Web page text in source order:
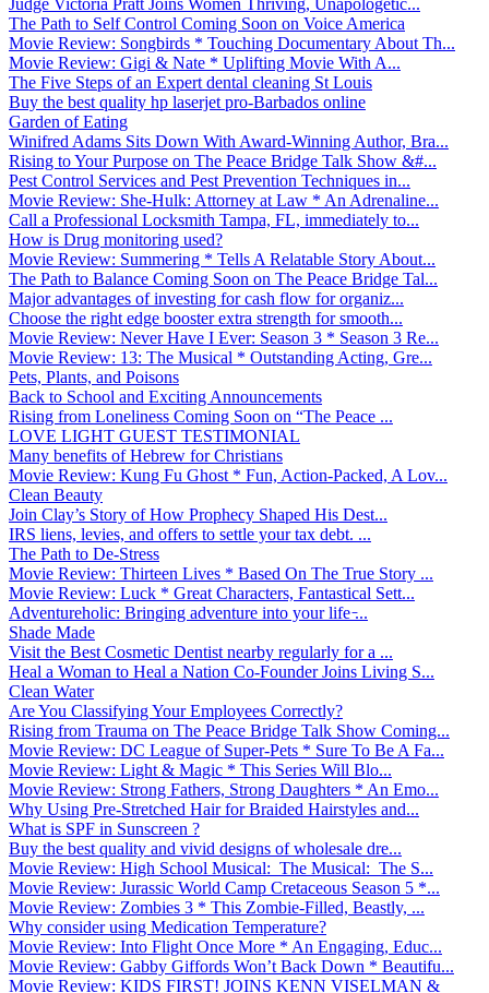
The Path to Self Control Coming Soon on Voice America
Movie Review: Songbirds * Touching Documentary About Th...
Movie Review: Gigi & Nate * Uplifting Movie With A...
The Five Steps of an Expert dental cleaning St Louis
Buy the best quality hp laserjet pro-Barbados online
Garden of Eating
Winifred Adams Sits Down With Award-Winning Author, Bra...
Rising to Your Purpose on The Peace Bridge Talk Show &#...
Pest Control Services and Pest Prevention Techniques in...
Movie Review: She-Hulk: Attorney at Law * An Adrenaline...
Call a Professional Locksmith Tampa, FL, immediately to...
How is Drug monitoring used?
Movie Review: Summering * Tells A Relatable Story About...
The Path to Balance Coming Soon on The Peace Bridge Tal...
Major advantages of investing for cash flow for organiz...
Choose the right edge booster extra strength for smooth...
Movie Review: Never Have I Ever: Season 3 * Season 3 Re...
Movie Review: 13: The Musical * Outstanding Acting, Gre...
Pets, Plants, and Poisons
Back to School and Exciting Announcements
Rising from Loneliness Coming Soon on “The Peace ...
LOVE LIGHT GUEST TESTIMONIAL
Many benefits of Hebrew for Christians
Movie Review: Kung Fu Ghost * Fun, Action-Packed, A Lov...
Clean Beauty
Join Clay’s Story of How Prophecy Shaped His Dest...
IRS liens, levies, and offers to settle your tax debt. ...
The Path to De-Stress
Movie Review: Thirteen Lives * Based On The True Story ...
Movie Review: Luck * Great Characters, Fantastical Sett...
Adventureholic: Bringing adventure into your life ̵...
Shade Made
Visit the Best Cosmetic Dentist nearby regularly for a ...
Heal a Woman to Heal a Nation Co-Founder Joins Living S...
Clean Water
Are You Classifying Your Employees Correctly?
Rising from Trauma on The Peace Bridge Talk Show Coming...
Movie Review: DC League of Super-Pets * Sure To Be A Fa...
Movie Review: Light & Magic * This Series Will Blo...
Movie Review: Strong Fathers, Strong Daughters * An Emo...
Why Using Pre-Stretched Hair for Braided Hairstyles and...
What is SPF in Sunscreen ?
Buy the best quality and vivid designs of wholesale dre...
Movie Review: High School Musical: The Musical: The S...
Movie Review: Jurassic World Camp Cretaceous Season 5 *...
Movie Review: Zombies 3 * This Zombie-Filled, Beastly, ...
Why consider using Medication Temperature?
Movie Review: Into Flight Once More * An Engaging, Educ...
Movie Review: Gabby Giffords Won’t Back Down * Beautifu...
Movie Review: KIDS FIRST! JOINS KENN VISELMAN &